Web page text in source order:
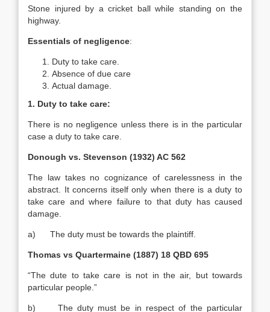
Stone injured by a cricket ball while standing on the
highway.
Essentials of negligence:
Duty to take care.
Absence of due care
Actual damage.
1. Duty to take care:
There is no negligence unless there is in the particular
case a duty to take care.
Donough vs. Stevenson (1932) AC 562
The law takes no cognizance of carelessness in the
abstract. It concerns itself only when there is a duty to
take care and where failure to that duty has caused
damage.
a) The duty must be towards the plaintiff.
Thomas vs Quartermaine (1887) 18 QBD 695
“The dute to take care is not in the air, but towards
particular people.”
b) The duty must be in respect of the particular